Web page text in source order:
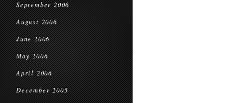
September 2006
August 2006
June 2006
May 2006
April 2006
December 2005